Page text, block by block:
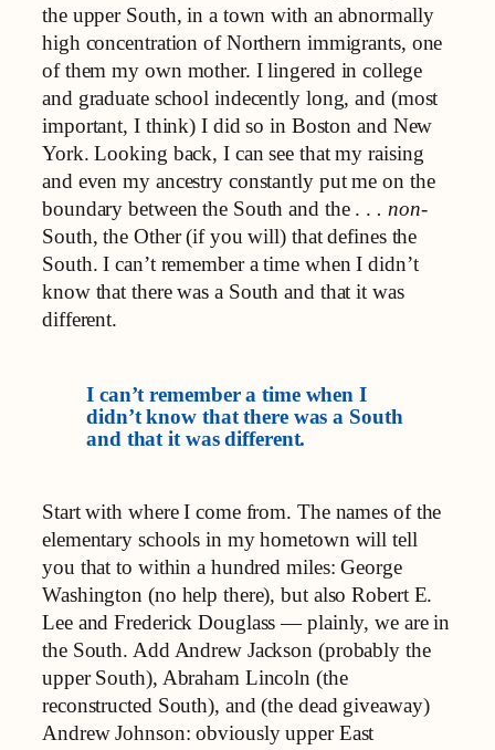
the upper South, in a town with an abnormally
high concentration of Northern immigrants, one
of them my own mother. I lingered in college
and graduate school indecently long, and (most
important, I think) I did so in Boston and New
York. Looking back, I can see that my raising
and even my ancestry constantly put me on the
boundary between the South and the . . . non-
South, the Other (if you will) that defines the
South. I can’t remember a time when I didn’t
know that there was a South and that it was
different.
I can’t remember a time when I
didn’t know that there was a South
and that it was different.
Start with where I come from. The names of the
elementary schools in my hometown will tell
you that to within a hundred miles: George
Washington (no help there), but also Robert E.
Lee and Frederick Douglass — plainly, we are in
the South. Add Andrew Jackson (probably the
upper South), Abraham Lincoln (the
reconstructed South), and (the dead giveaway)
Andrew Johnson: obviously upper East